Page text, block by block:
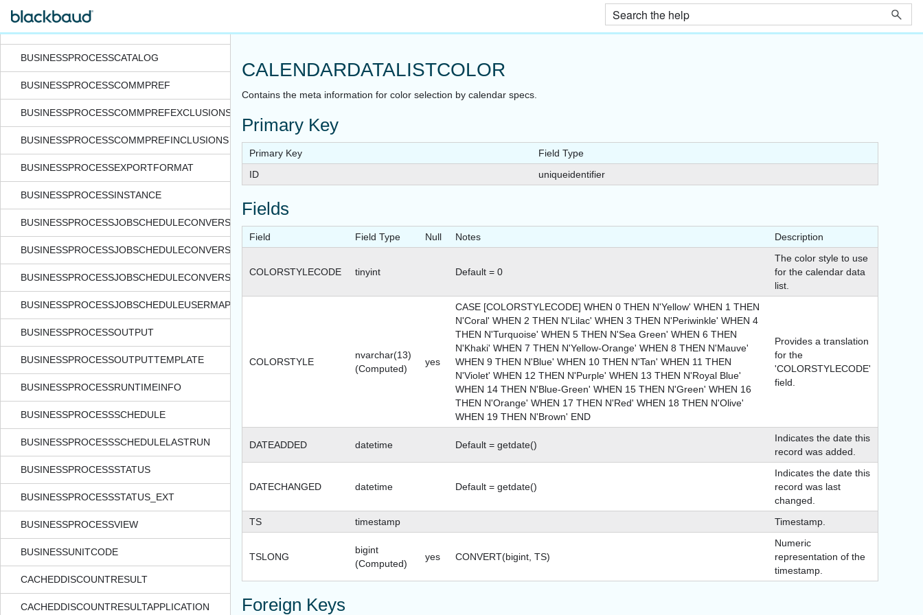
BOARDMEMBERDATERANGE
BUSINESSPROCESSCATALOG
BUSINESSPROCESSCOMMPREF
BUSINESSPROCESSCOMMPREFEXCLUSIONS
BUSINESSPROCESSCOMMPREFINCLUSIONS
BUSINESSPROCESSEXPORTFORMAT
BUSINESSPROCESSINSTANCE
BUSINESSPROCESSJOBSCHEDULECONVERSIONEXCEPTION
BUSINESSPROCESSJOBSCHEDULECONVERSIONPROCESS
BUSINESSPROCESSJOBSCHEDULECONVERSIONPROCESSSTATUS
BUSINESSPROCESSJOBSCHEDULEUSERMAPPING
BUSINESSPROCESSOUTPUT
BUSINESSPROCESSOUTPUTTEMPLATE
BUSINESSPROCESSRUNTIMEINFO
BUSINESSPROCESSSCHEDULE
BUSINESSPROCESSSCHEDULELASTRUN
BUSINESSPROCESSSTATUS
BUSINESSPROCESSSTATUS_EXT
BUSINESSPROCESSVIEW
BUSINESSUNITCODE
CACHEDDISCOUNTRESULT
CACHEDDISCOUNTRESULTAPPLICATION
CALENDARDATALISTCOLOR
Contains the meta information for color selection by calendar specs.
Primary Key
Primary Key
Field Type
ID
uniqueidentifier
Fields
Field Field Type Null Notes Description
COLORSTYLECODE tinyint Default = 0
The color style to use
for the calendar data
list.
COLORSTYLE
nvarchar(13)
(Computed)
yes
CASE [COLORSTYLECODE] WHEN 0 THEN N'Yellow' WHEN 1 THEN
N'Coral' WHEN 2 THEN N'Lilac' WHEN 3 THEN N'Periwinkle' WHEN 4
THEN N'Turquoise' WHEN 5 THEN N'Sea Green' WHEN 6 THEN
N'Khaki' WHEN 7 THEN N'Yellow-Orange' WHEN 8 THEN N'Mauve'
WHEN 9 THEN N'Blue' WHEN 10 THEN N'Tan' WHEN 11 THEN
N'Violet' WHEN 12 THEN N'Purple' WHEN 13 THEN N'Royal Blue'
WHEN 14 THEN N'Blue-Green' WHEN 15 THEN N'Green' WHEN 16
THEN N'Orange' WHEN 17 THEN N'Red' WHEN 18 THEN N'Olive'
WHEN 19 THEN N'Brown' END
Provides a translation
for the
'COLORSTYLECODE'
field.
DATEADDED datetime Default = getdate()
Indicates the date this
record was added.
DATECHANGED datetime Default = getdate()
Indicates the date this
record was last
changed.
TS
timestamp Timestamp.
TSLONG
bigint
(Computed)
yes CONVERT(bigint, TS)
Numeric
representation of the
timestamp.
Foreign Keys